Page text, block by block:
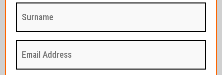
Surname
Email
(Required)